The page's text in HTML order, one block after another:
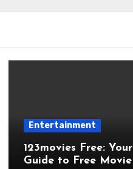
Entertainment
123movies Free: Your
Guide to Free Movie